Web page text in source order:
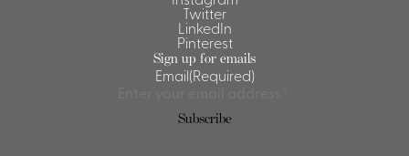
Twitter
LinkedIn
Pinterest
Sign up for emails
Email(Required)
Subscribe